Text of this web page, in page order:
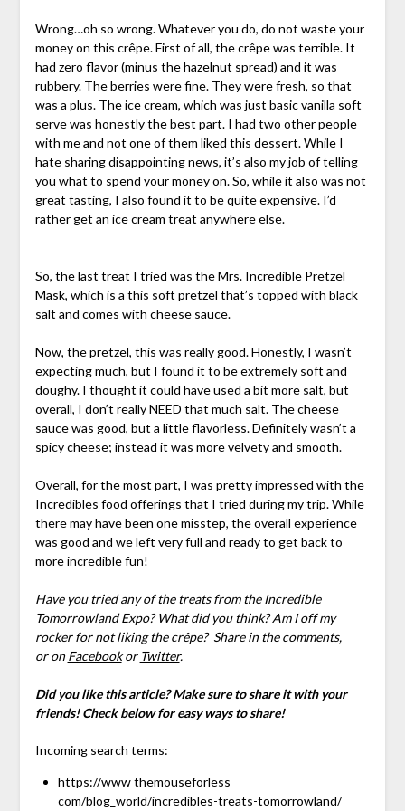
Wrong…oh so wrong. Whatever you do, do not waste your
money on this crêpe. First of all, the crêpe was terrible. It
had zero flavor (minus the hazelnut spread) and it was
rubbery. The berries were fine. They were fresh, so that
was a plus. The ice cream, which was just basic vanilla soft
serve was honestly the best part. I had two other people
with me and not one of them liked this dessert. While I
hate sharing disappointing news, it’s also my job of telling
you what to spend your money on. So, while it also was not
great tasting, I also found it to be quite expensive. I’d
rather get an ice cream treat anywhere else.
So, the last treat I tried was the Mrs. Incredible Pretzel
Mask, which is a this soft pretzel that’s topped with black
salt and comes with cheese sauce.
Now, the pretzel, this was really good. Honestly, I wasn’t
expecting much, but I found it to be extremely soft and
doughy. I thought it could have used a bit more salt, but
overall, I don’t really NEED that much salt. The cheese
sauce was good, but a little flavorless. Definitely wasn’t a
spicy cheese; instead it was more velvety and smooth.
Overall, for the most part, I was pretty impressed with the
Incredibles food offerings that I tried during my trip. While
there may have been one misstep, the overall experience
was good and we left very full and ready to get back to
more incredible fun!
Have you tried any of the treats from the Incredible
Tomorrowland Expo? What did you think? Am I off my
rocker for not liking the crêpe? Share in the comments,
or onFacebookor Twitter.
Did you like this article? Make sure to share it with your
friends! Check below for easy ways to share!
Incoming search terms:
https://www themouseforless
com/blog_world/incredibles-treats-tomorrowland/